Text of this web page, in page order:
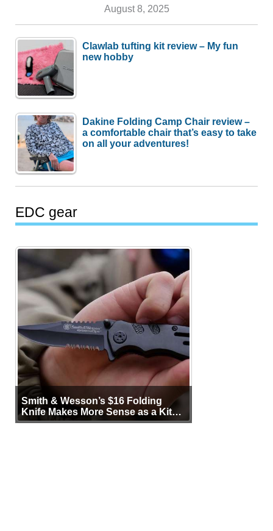
August 8, 2025
Clawlab tufting kit review – My fun
new hobby
Dakine Folding Camp Chair review –
a comfortable chair that’s easy to take
on all your adventures!
EDC gear
Smith & Wesson’s $16 Folding
Knife Makes More Sense as a Kit
Tool